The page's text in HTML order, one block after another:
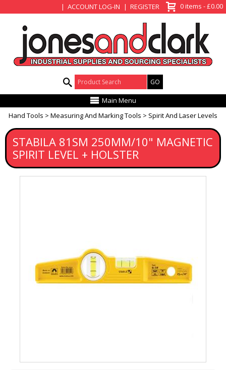
ACCOUNT LOG-IN REGISTER 0 items - £0.00
Product Search:
Main Menu
Hand Tools
Measuring And Marking Tools Spirit And Laser Levels
STABILA 81SM 250MM/10" MAGNETIC
SPIRIT LEVEL + HOLSTER